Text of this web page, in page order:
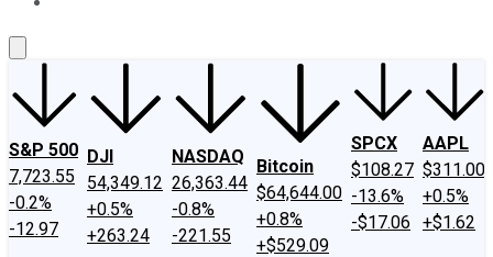
S&P 500
7,723.55
-0.2%
-12.97
DJI
54,349.12
+0.5%
+263.24
NASDAQ
26,363.44
-0.8%
-221.55
Bitcoin
$64,644.00
+0.8%
+$529.09
SPCX
$108.27
-13.6%
-$17.06
AAPL
$311.00
+0.5%
+$1.62